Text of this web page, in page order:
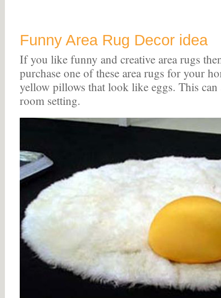
Funny Area Rug Decor idea
If you like funny and creative area rugs
purchase one of these area rugs for your
yellow pillows that look like eggs. This can
room setting.